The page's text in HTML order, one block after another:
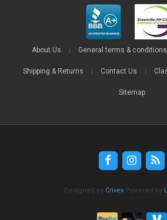
About Us General terms & conditions
Shipping & Returns Contact Us
Sitemap
Designed by Crivex Powered by